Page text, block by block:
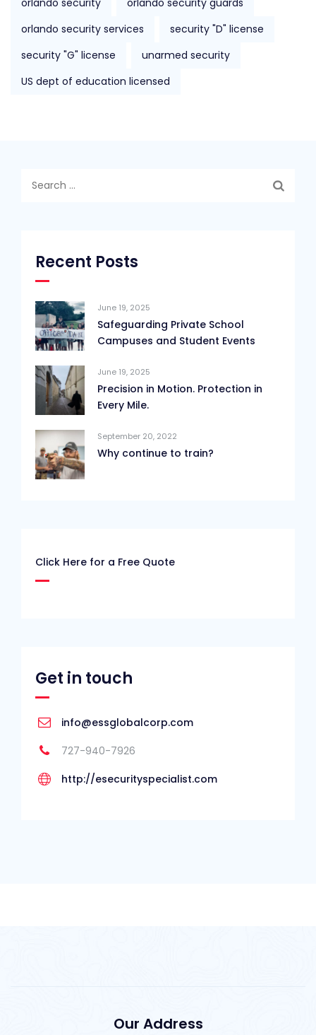
orlando security
orlando security guards
orlando security services
security "D" license
security "G" license
unarmed security
US dept of education licensed
Recent Posts
June 19, 2025
Safeguarding Private School
Campuses and Student Events
June 19, 2025
Precision in Motion. Protection in
Every Mile.
September 20, 2022
Why continue to train?
Click Here for a Free Quote
Get in touch
info@essglobalcorp.com
727-940-7926
http://esecurityspecialist.com
Our Address